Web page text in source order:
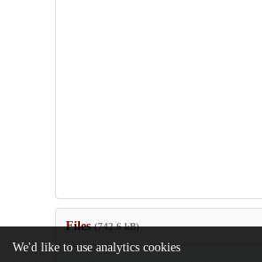
Files(742.6 kB)
We'd like to use analytics cookies